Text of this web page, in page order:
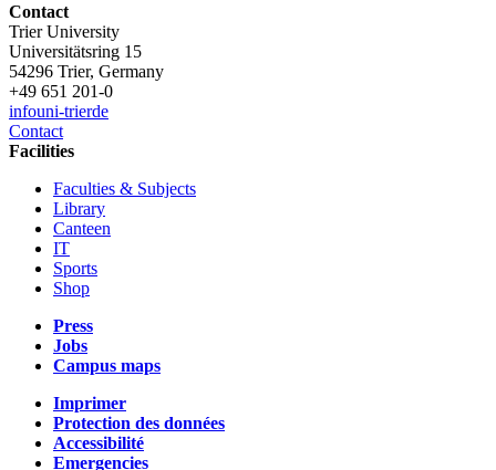
Contact
Trier University
Universitätsring 15
54296 Trier, Germany
+49 651 201-0
infouni-trierde
Contact
Facilities
Faculties & Subjects
Library
Canteen
IT
Sports
Shop
Press
Jobs
Campus maps
Imprimer
Protection des données
Accessibilité
Emergencies